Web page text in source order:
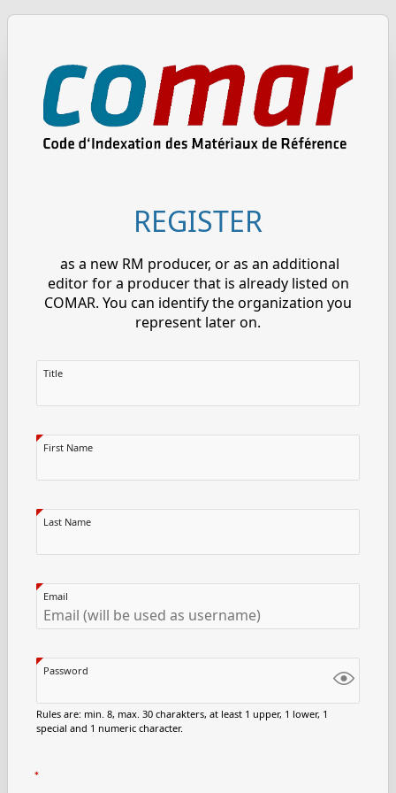
REGISTER
as a new RM producer, or as an additional
editor for a producer that is already listed on
COMAR. You can identify the organization you
represent later on.
Title
First Name
Last Name
Email
Password
Rules are: min. 8, max. 30 charakters, at least 1 upper, 1 lower, 1
special and 1 numeric character.